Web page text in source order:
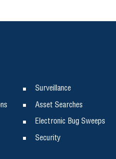
Surveillance
Asset Searches
Electronic Bug Sweeps
Security